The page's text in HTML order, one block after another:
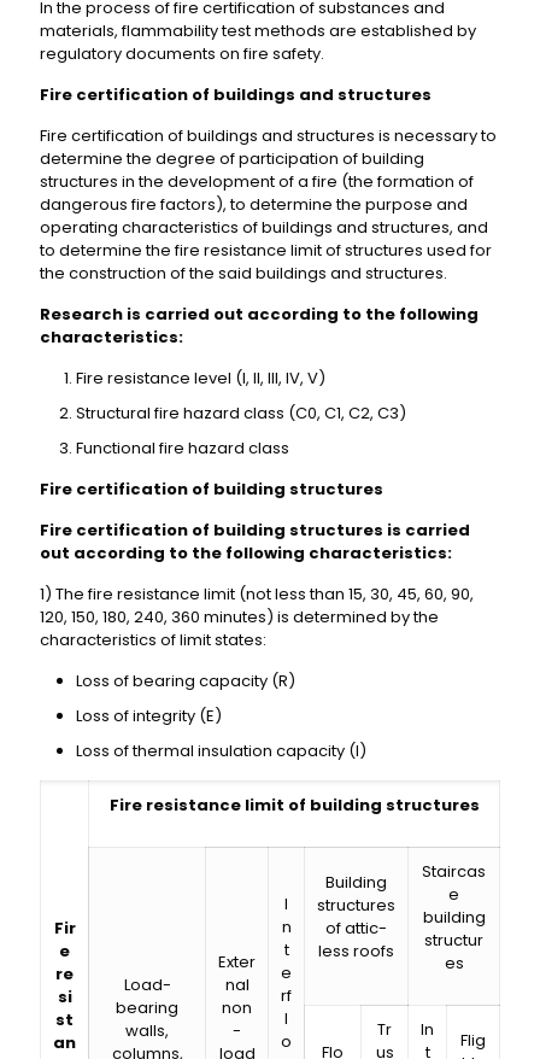
In the process of fire certification of substances and
materials, flammability test methods are established by
regulatory documents on fire safety.
Fire certification of buildings and structures
Fire certification of buildings and structures is necessary to
determine the degree of participation of building
structures in the development of a fire (the formation of
dangerous fire factors), to determine the purpose and
operating characteristics of buildings and structures, and
to determine the fire resistance limit of structures used for
the construction of the said buildings and structures.
Research is carried out according to the following
characteristics:
Fire resistance level (I, II, III, IV, V)
Structural fire hazard class (C0, C1, C2, C3)
Functional fire hazard class
Fire certification of building structures
Fire certification of building structures is carried
out according to the following characteristics:
1) The fire resistance limit (not less than 15, 30, 45, 60, 90,
120, 150, 180, 240, 360 minutes) is determined by the
characteristics of limit states:
Loss of bearing capacity (R)
Loss of integrity (E)
Loss of thermal insulation capacity (I)
Fir
e
re
si
st
an
Fire resistance limit of building structures
Load-
bearing
walls,
columns,
Exter
nal
non
-
load
I
n
t
e
rf
l
o
Building
structures
of attic-
less roofs
Staircas
e
building
structur
es
Flo
Tr
us
In
t
Flig